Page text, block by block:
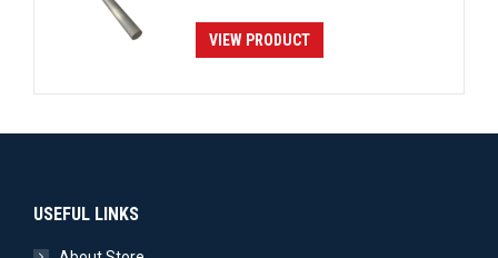
VIEW PRODUCT
USEFUL LINKS